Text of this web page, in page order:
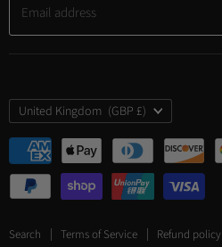
Email address
Search Terms of Service Refund policy
Country
United Kingdom (GBP £)